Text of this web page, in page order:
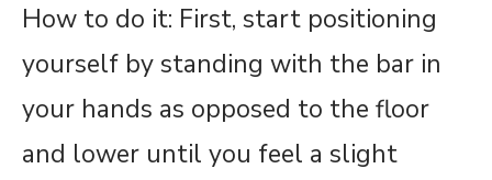
How to do it: First, start positioning
yourself by standing with the bar in
your hands as opposed to the floor
and lower until you feel a slight